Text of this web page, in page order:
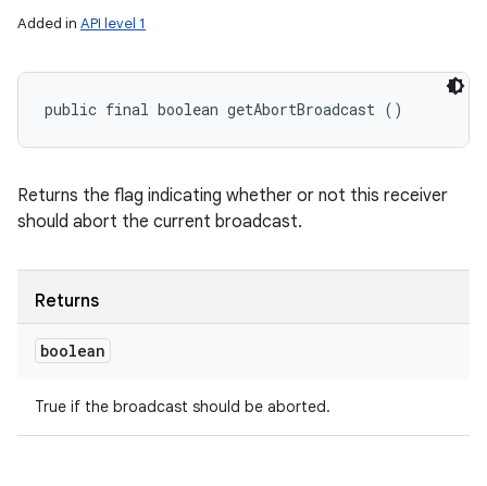
Added in API level 1
public final boolean getAbortBroadcast ()
Returns the flag indicating whether or not this receiver
should abort the current broadcast.
Returns
boolean
True if the broadcast should be aborted.